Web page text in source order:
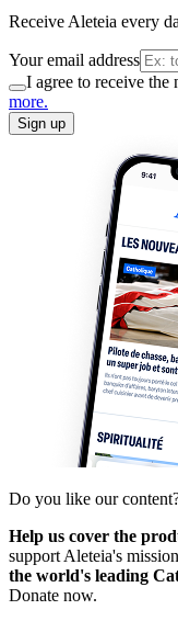
Receive Aleteia every
Your email address
I agree to receive the
more.
Sign up
Do you like our
Help us cover the
support Aleteia's
the world's leading
Donate now.